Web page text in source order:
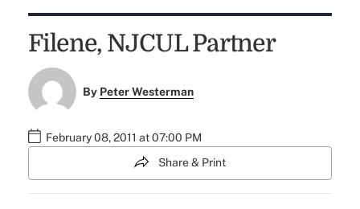
Filene, NJCUL Partner
By Peter Westerman
February 08, 2011 at 07:00 PM
Share & Print